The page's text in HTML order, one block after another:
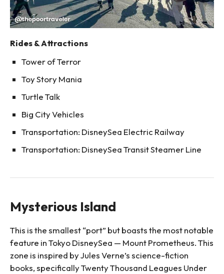
Rides & Attractions
Tower of Terror
Toy Story Mania
Turtle Talk
Big City Vehicles
Transportation: DisneySea Electric Railway
Transportation: DisneySea Transit Steamer Line
Mysterious Island
This is the smallest “port” but boasts the most notable
feature in Tokyo DisneySea — Mount Prometheus. This
zone is inspired by Jules Verne’s science-fiction
books, specifically Twenty Thousand Leagues Under